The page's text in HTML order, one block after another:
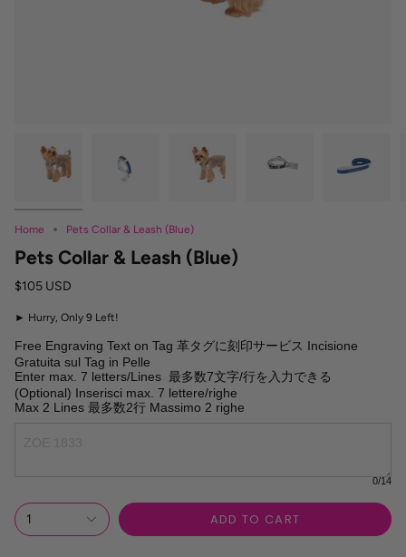
Home Pets Collar & Leash (Blue)
Pets Collar & Leash (Blue)
$105 USD
► Hurry, Only 9 Left!
Free Engraving Text on Tag 革タグに刻印サービス Incisione
Gratuita sul Tag in Pelle
Enter max. 7 letters/Lines  最多数7文字/行を入力できる
(Optional) Inserisci max. 7 lettere/righe
Max 2 Lines 最多数2行 Massimo 2 righe
0/14
1 ADD TO CART